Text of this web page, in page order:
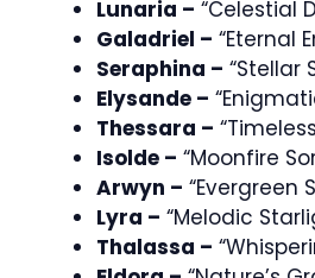
Lunaria – “Celestial
Galadriel – “Eternal
Seraphina – “Stellar
Elysande –
Thessara –
Isolde – “Moonfire
Arwyn – “Evergreen
Lyra – “Melodic
Thalassa –